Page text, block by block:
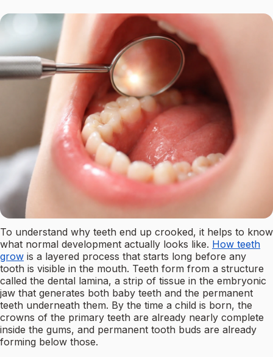
To understand why teeth end up crooked, it helps to know
what normal development actually looks like. How teeth
grow is a layered process that starts long before any
tooth is visible in the mouth. Teeth form from a structure
called the dental lamina, a strip of tissue in the embryonic
jaw that generates both baby teeth and the permanent
teeth underneath them. By the time a child is born, the
crowns of the primary teeth are already nearly complete
inside the gums, and permanent tooth buds are already
forming below those.